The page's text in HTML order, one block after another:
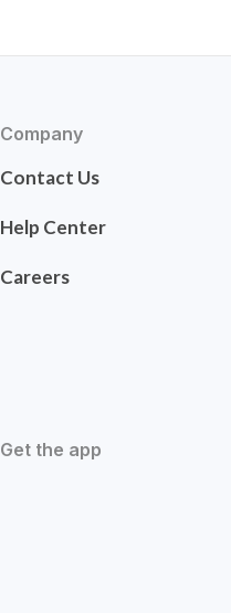
Company
Contact Us
Help Center
Careers
Get the app